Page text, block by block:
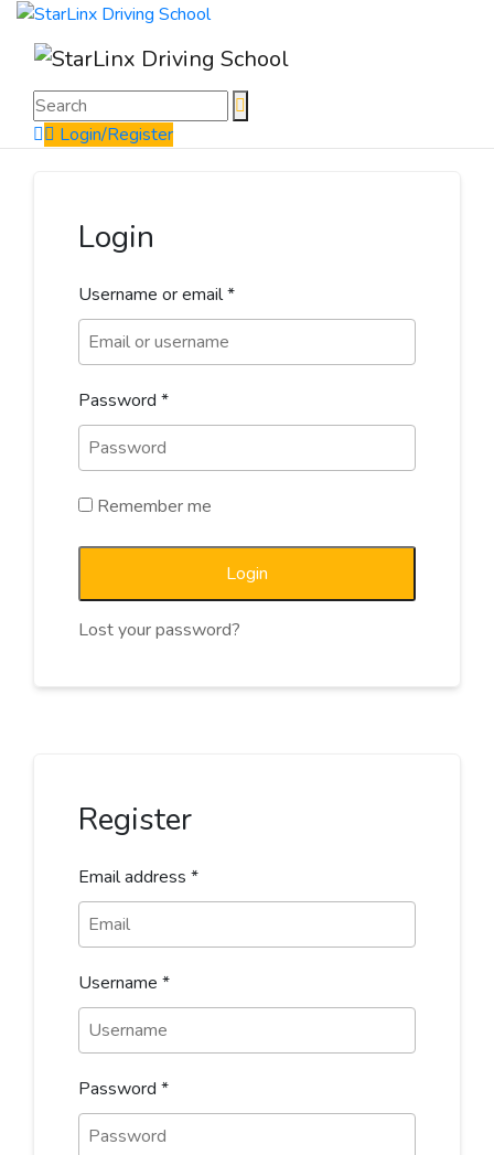
Login/Register
Login
Username or email*
Password *
Remember me
Login
Lost your password?
Register
Email address *
Username *
Password *